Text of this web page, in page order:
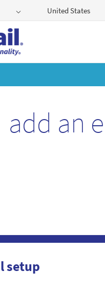
United States
add an
setup